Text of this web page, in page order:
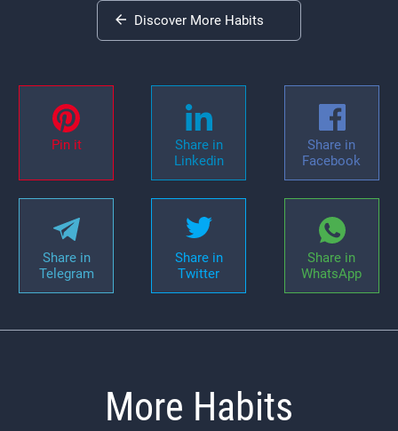
Discover More Habits
Pin it
Share in
Linkedin
Share in
Facebook
Share in
Telegram
Share in
Twitter
Share in
WhatsApp
More Habits